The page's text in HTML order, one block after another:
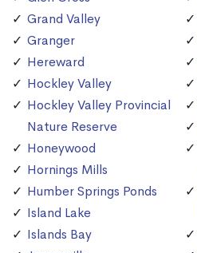
Grand Valley
Granger
Hereward
Hockley Valley
Hockley Valley Provincial
Nature Reserve
Honeywood
Hornings Mills
Humber Springs Ponds
Island Lake
Islands Bay